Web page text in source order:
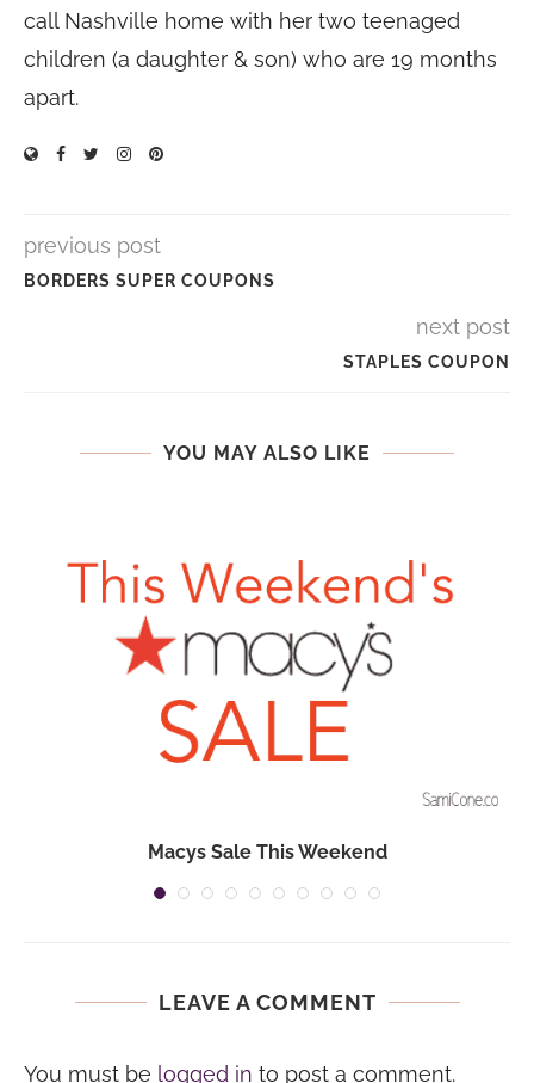
call Nashville home with her two teenaged
children (a daughter & son) who are 19 months
apart.
previous post
BORDERS SUPER COUPONS
next post
STAPLES COUPON
YOU MAY ALSO LIKE
Macys Sale This Weekend
LEAVE A COMMENT
You must be logged in to post a comment.